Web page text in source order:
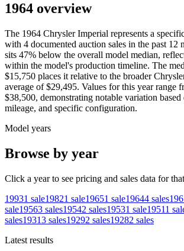
1964 overview
The 1964 Chrysler Imperial represents a
with 4 documented auction sales in the past 12
sits 47% below the overall model median,
within the model's production timeline. The
$15,750 places it relative to the broader
average of $29,495. Values for this year range
$38,500, demonstrating notable variation
mileage, and specific configuration.
Model years
Browse by year
Click a year to see pricing and sales data for
19931 sale19821 sale19651 sale19644 sales
sale19563 sales19542 sales19531 sale19511
sales19313 sales19292 sales19282 sales
Latest results